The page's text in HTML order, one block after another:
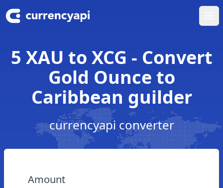
5 XAU to XCG - Convert
Gold Ounce to
Caribbean guilder
currencyapi converter
Amount